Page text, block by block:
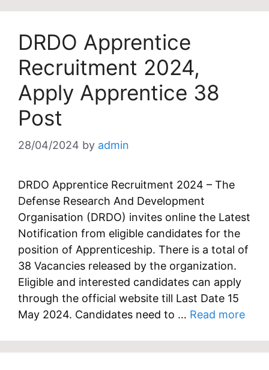
DRDO Apprentice
Recruitment 2024,
Apply Apprentice 38
Post
28/04/2024 by admin
DRDO Apprentice Recruitment 2024 – The
Defense Research And Development
Organisation (DRDO) invites online the Latest
Notification from eligible candidates for the
position of Apprenticeship. There is a total of
38 Vacancies released by the organization.
Eligible and interested candidates can apply
through the official website till Last Date 15
May 2024. Candidates need to … Read more